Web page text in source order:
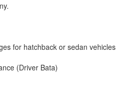
for hatchback or sedan vehicles
(Driver Bata)